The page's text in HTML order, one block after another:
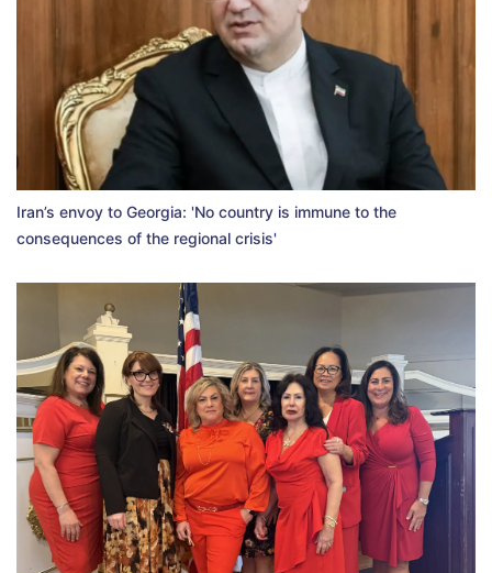
Iran’s envoy to Georgia: 'No country is immune to the
consequences of the regional crisis'